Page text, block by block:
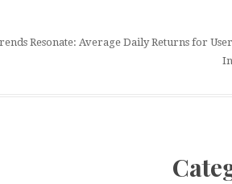
Resonate: Average Daily Returns for